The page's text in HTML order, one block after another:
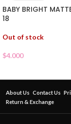
BABY BRIGHT
18
Out of stock
$4.000
About Us Contact Us
Return & Exchange